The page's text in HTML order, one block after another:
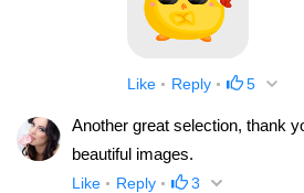
Like Reply 5
Another great selection, thank
beautiful images.
Like Reply 3